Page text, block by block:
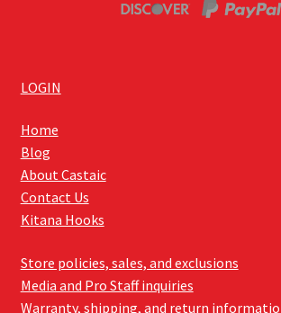
LOGIN
Home
Blog
About Castaic
Contact Us
Kitana Hooks
Store policies, sales, and exclusions
Media and Pro Staff inquiries
Warranty, shipping, and return